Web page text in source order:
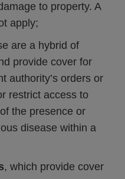
to property. A
apply;
are a hybrid of
provide cover for
authority’s orders or
restrict access to
the presence or
disease within a
, which provide cover